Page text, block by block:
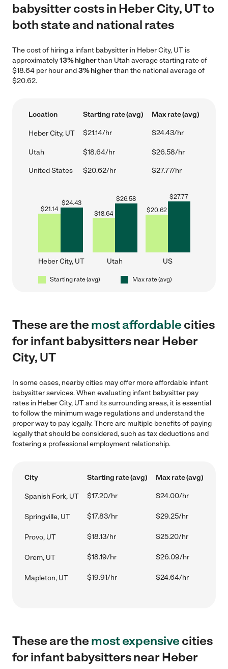
babysitter costs in Heber City, UT to
both state and national rates
The cost of hiring a infant babysitter in Heber City, UT is
approximately13% higherthan Utah average starting rate of
$18.64 per hour and3% higherthan the national average of
$20.62.
Location Starting rate (avg) Max rate (avg)
Heber City, UT $21.14/hr $24.43/hr
Utah $18.64/hr $26.58/hr
United States $20.62/hr $27.77/hr
$21.14
$24.43
Heber City, UT
$18.64
$26.58
Utah
$20.62
$27.77
US
Starting rate (avg) Max rate (avg)
These are themost affordablecities
for infant babysitters near Heber
City, UT
In some cases, nearby cities may offer more affordable infant
babysitter services. When evaluating infant babysitter pay
rates in Heber City, UT and its surrounding areas, it is essential
to follow the minimum wage regulations and understand the
proper way to pay legally. There are multiple benefits of paying
legally that should be considered, such as tax deductions and
fostering a professional employment relationship.
City Starting rate (avg) Max rate (avg)
Spanish Fork, UT $17.20/hr $24.00/hr
Springville, UT $17.83/hr $29.25/hr
Provo, UT $18.13/hr $25.20/hr
Orem, UT $18.19/hr $26.09/hr
Mapleton, UT $19.91/hr $24.64/hr
These are themost expensivecities
for infant babysitters near Heber